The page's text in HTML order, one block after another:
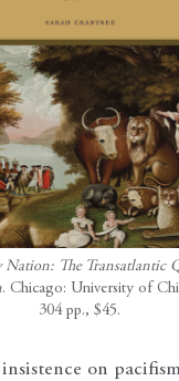
Nation: The Transatlantic
. Chicago: University of
304 pp., $45.
on